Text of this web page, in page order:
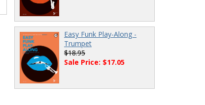
Easy Funk Play-Along -
Trumpet
$18.95
Sale Price: $17.05